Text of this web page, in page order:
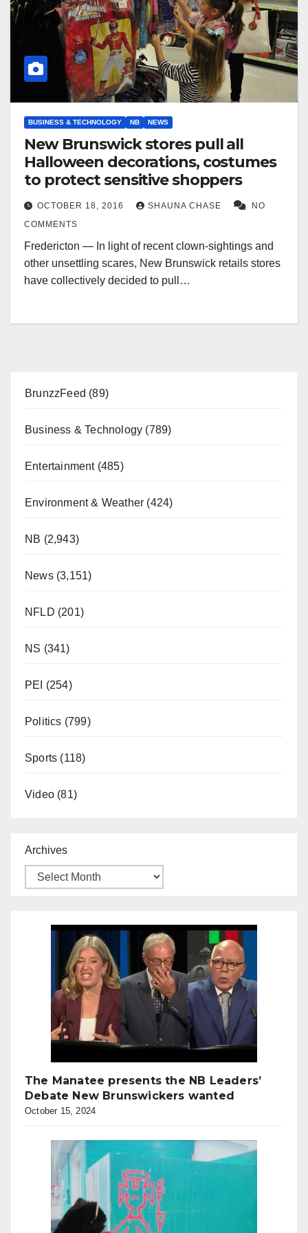
BUSINESS & TECHNOLOGY NB NEWS
New Brunswick stores pull all
Halloween decorations, costumes
to protect sensitive shoppers
OCTOBER 18, 2016 SHAUNA CHASE
NO
COMMENTS
Fredericton — In light of recent clown-sightings and
other unsettling scares, New Brunswick retails stores
have collectively decided to pull…
BrunzzFeed (89)
Business & Technology (789)
Entertainment(485)
Environment & Weather (424)
NB (2,943)
News(3,151)
NFLD (201)
NS (341)
PEI (254)
Politics (799)
Sports (118)
Video (81)
Archives
The Manatee presents the NB Leaders’
Debate New Brunswickers wanted
October 15, 2024